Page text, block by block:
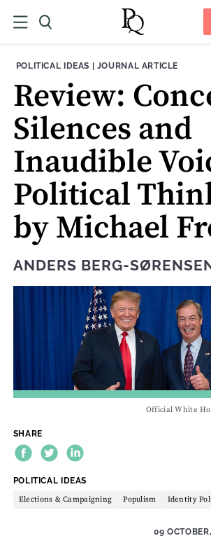
THEME:
POLITICAL IDEAS | CONTENT TYPE:
JOURNAL ARTICLE
Review:
Silences and
Inaudible
Political
by Michael
ANDERS BERG-
Official White
SHARE
THEME:
POLITICAL IDEAS
Elections & Campaigning Populism Identity
09